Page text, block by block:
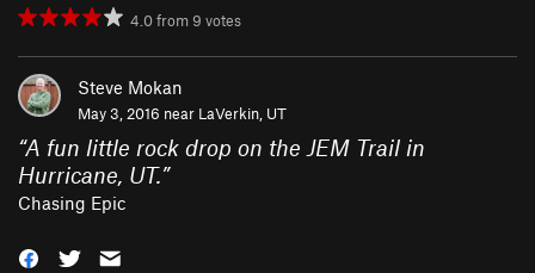
4.0from 9 votes
Steve Mokan
May 3, 2016 near LaVerkin, UT
“A fun little rock drop on the JEM Trail in
Hurricane, UT.”
Chasing Epic